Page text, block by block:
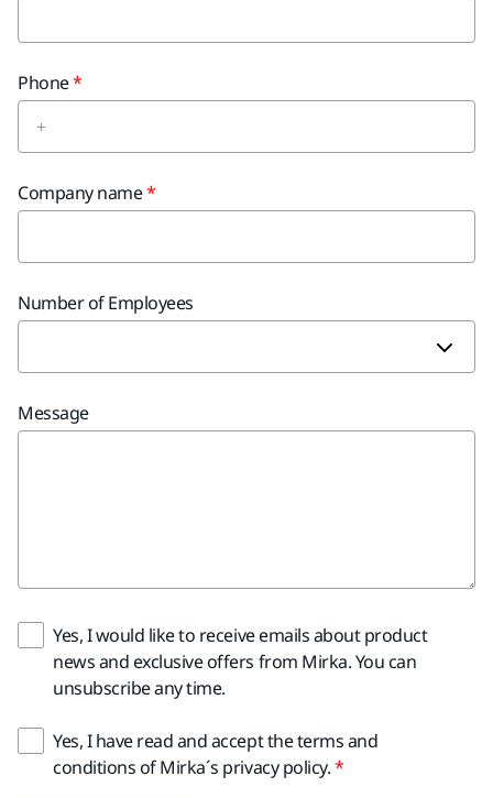
Phone
Company name
Number of Employees
Message
Yes, I would like to receive emails about product
news and exclusive offers from Mirka. You can
unsubscribe any time.
Yes, I have read and accept the terms and
conditions of Mirka´s privacy policy.